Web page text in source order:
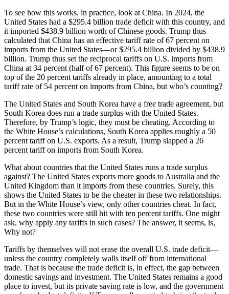
To see how this works, in practice, look at China. In 2024, the
United States had a $295.4 billion trade deficit with this country, and
it imported $438.9 billion worth of Chinese goods. Trump thus
calculated that China has an effective tariff rate of 67 percent on
imports from the United States—or $295.4 billion divided by $438.9
billion. Trump thus set the reciprocal tariffs on U.S. imports from
China at 34 percent (half of 67 percent). This figure seems to be on
top of the 20 percent tariffs already in place, amounting to a total
tariff rate of 54 percent on imports from China, but who’s counting?
The United States and South Korea have a free trade agreement, but
South Korea does run a trade surplus with the United States.
Therefore, by Trump’s logic, they must be cheating. According to
the White House’s calculations, South Korea applies roughly a 50
percent tariff on U.S. exports. As a result, Trump slapped a 26
percent tariff on imports from South Korea.
What about countries that the United States runs a trade surplus
against? The United States exports more goods to Australia and the
United Kingdom than it imports from these countries. Surely, this
shows the United States to be the cheater in these two relationships.
But in the White House’s view, only other countries cheat. In fact,
these two countries were still hit with ten percent tariffs. One might
ask, why apply any tariffs in such cases? The answer, it seems, is,
Why not?
Tariffs by themselves will not erase the overall U.S. trade deficit—
unless the country completely walls itself off from international
trade. That is because the trade deficit is, in effect, the gap between
domestic savings and investment. The United States remains a good
place to invest, but its private saving rate is low, and the government